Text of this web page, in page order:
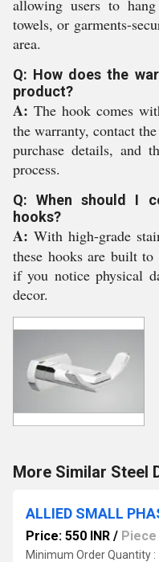
allowing users to
towels, or garments-
area.
Q: How does the
product?
A: The hook comes
the warranty, contact
purchase details, and
process.
Q: When should I
hooks?
A: With high-grade
these hooks are built
if you notice physical
decor.
More Similar Steel
ALLIED SMALL
Price: 550 INR / Piece
Minimum Order Quantity :